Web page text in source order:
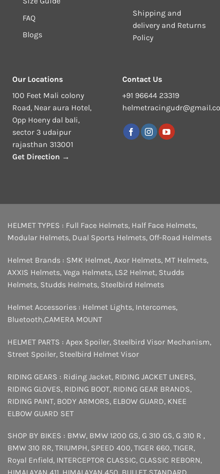
FAQ
Blogs
Shipping and
delivery and Returns
Policy
Our Locations
100 Feet Mali colony
Road, Near aura Hotel,
Opp Hoeny dal bali,
sector 3 udaipur
rajasthan 313001
Get Direction →
Contact Us
+91 96644 23319
HELMET TYPES : Full Face Helmets, Half Face Helmets,
Modular Helmets, Dual Sports Helmets, Off-Road Helmets
Helmet Brands : SMK Helmet, Axor Helmets, MT Helmets,
AXXIS Helmets, Vega Helmets, LS2 Helmet, Studds
Helmets, Studds Helmets, Steelbird Helmets
Helmet Accessories : Helmet Lights, Intercomes,
Bluetooth,CAMERA MOUNT
HELMET PARTS : Apex Spoiler, Steelbird Visor Mechanism,
Street Spoiler, Steelbird Helmet Visor
RIDING GEARS : Riding Jacket, RIDING JACKET LINERS,
RIDING GLOVES, RIDING BOOT, RIDING GEAR BRANDS,
RIDING PAINT, BODY ARMORS, ELBOW GUARD, KNEE
ELBOW GUARD SET
SHOP BY BIKES : BMW, BMW 1200 GS, G 310 GS, G 310 R ,
BMW 310 RR, TRIUMPH, SPEED 400, TIGER 660, TIGER,
Royal Enfield, INTERCEPTOR CLASSIC, CLASSIC REBORN,